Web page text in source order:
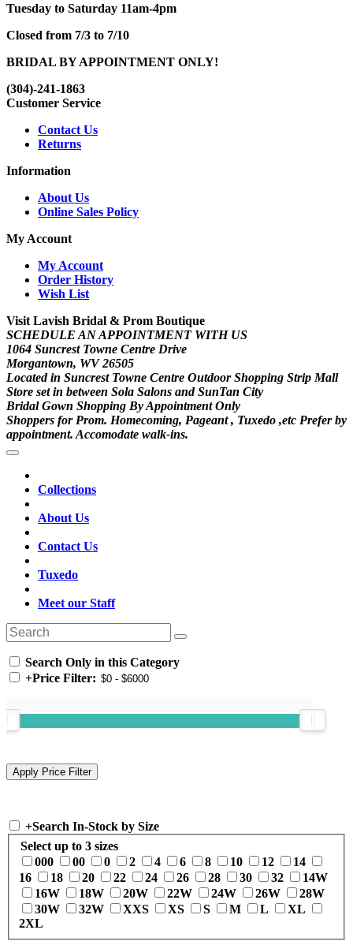
Tuesday to Saturday 11am-4pm
Closed from 7/3 to 7/10
BRIDAL BY APPOINTMENT ONLY!
(304)-241-1863
Customer Service
Contact Us
Returns
Information
About Us
Online Sales Policy
My Account
My Account
Order History
Wish List
Visit Lavish Bridal & Prom Boutique
SCHEDULE AN APPOINTMENT WITH US
1064 Suncrest Towne Centre Drive
Morgantown, WV 26505
Located in Suncrest Towne Centre Outdoor Shopping Strip Mall
Store set in between Sola Salons and SunTan City
Bridal Gown Shopping By Appointment Only
Shoppers for Prom. Homecoming, Pageant , Tuxedo ,etc Prefer by
appointment. Accomodate walk-ins.
Collections
About Us
Contact Us
Tuxedo
Meet our Staff
Search Only in this Category
+Price Filter:
+Search In-Stock by Size
Select up to 3 sizes
000
00 0 2 4 6 8 10 12
14
16
18 20 22 24 26 28 30 32
14W
16W
18W 20W 22W 24W 26W
28W
30W
32W XXS XS S M L
XL
2XL